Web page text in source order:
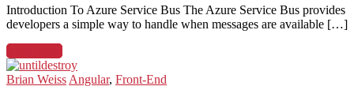
Introduction To Azure Service Bus The Azure Service Bus provides
developers a simple way to handle when messages are available […]
Brian Weiss Angular, Front-End